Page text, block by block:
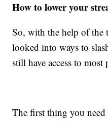
How to lower your
So, with the help of the
looked into ways to
still have access to most
The first thing you need